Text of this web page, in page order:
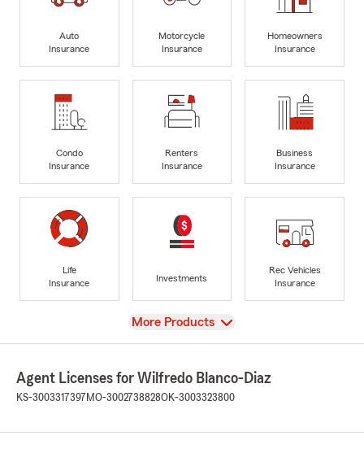
Auto
Insurance
Motorcycle
Insurance
Homeowners
Insurance
Condo
Insurance
Renters
Insurance
Business
Insurance
Life
Insurance
Investments
Rec Vehicles
Insurance
View
More Products
Agent Licenses for Wilfredo Blanco-Diaz
KS-3003317397 MO-3002738828OK-3003323800